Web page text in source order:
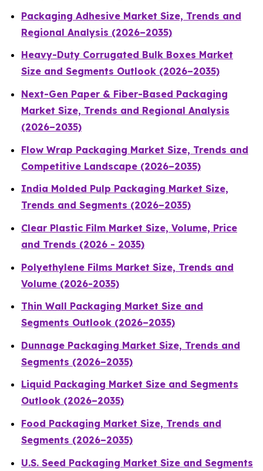
Packaging Adhesive Market Size, Trends and
Regional Analysis (2026–2035)
Heavy-Duty Corrugated Bulk Boxes Market
Size and Segments Outlook (2026–2035)
Next-Gen Paper & Fiber-Based Packaging
Market Size, Trends and Regional Analysis
(2026–2035)
Flow Wrap Packaging Market Size, Trends and
Competitive Landscape (2026–2035)
India Molded Pulp Packaging Market Size,
Trends and Segments (2026–2035)
Clear Plastic Film Market Size, Volume, Price
and Trends (2026 - 2035)
Polyethylene Films Market Size, Trends and
Volume (2026-2035)
Thin Wall Packaging Market Size and
Segments Outlook (2026–2035)
Dunnage Packaging Market Size, Trends and
Segments (2026–2035)
Liquid Packaging Market Size and Segments
Outlook (2026–2035)
Food Packaging Market Size, Trends and
Segments (2026–2035)
U.S. Seed Packaging Market Size and Segments